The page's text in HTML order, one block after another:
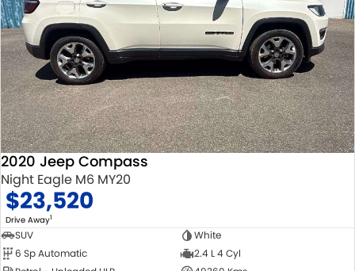
2020 Jeep Compass
Night Eagle M6 MY20
$23,520
Drive Away1
SUV
White
6 Sp Automatic
2.4 L 4 Cyl